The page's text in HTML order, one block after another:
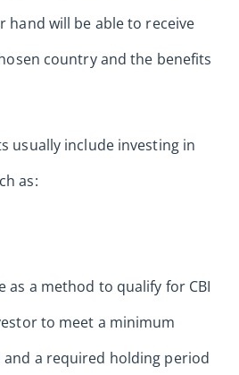
hand will be able to receive
country and the benefits
usually include investing in
as:
as a method to qualify for CBI
to meet a minimum
a required holding period